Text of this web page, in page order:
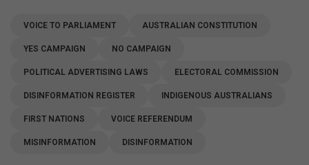
VOICE TO PARLIAMENT AUSTRALIAN CONSTITUTION
YES CAMPAIGN NO CAMPAIGN
POLITICAL ADVERTISING LAWS ELECTORAL COMMISSION
DISINFORMATION REGISTER INDIGENOUS AUSTRALIANS
FIRST NATIONS VOICE REFERENDUM
MISINFORMATION DISINFORMATION